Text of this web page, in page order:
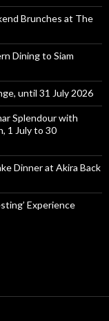
Brunches at The
Dining to Siam
until 31 July 2026
Splendour with
1 July to 30
Dinner at Akira Back
Experience